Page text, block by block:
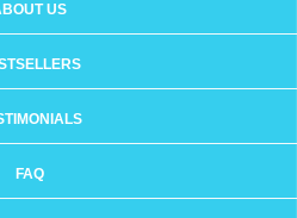
US
FAQ